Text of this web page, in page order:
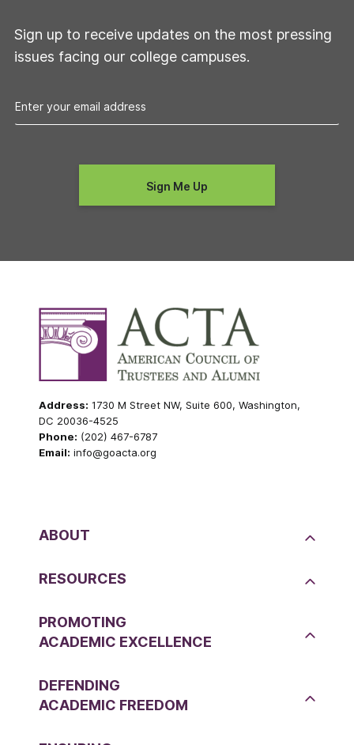
Sign up to receive updates on the most pressing
issues facing our college campuses.
Address: 1730 M Street NW, Suite 600, Washington,
DC 20036-4525
Phone: (202) 467-6787
Email: info@goacta.org
ABOUT
RESOURCES
PROMOTING
ACADEMIC EXCELLENCE
DEFENDING
ACADEMIC FREEDOM